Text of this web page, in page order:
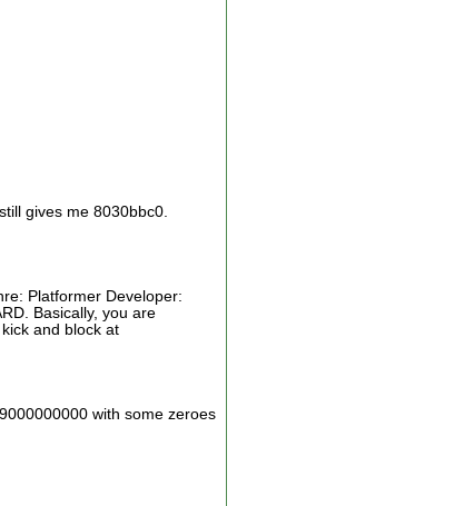
gives me 8030bbc0.
Platformer Developer:
Basically, you are
and block at
with some zeroes